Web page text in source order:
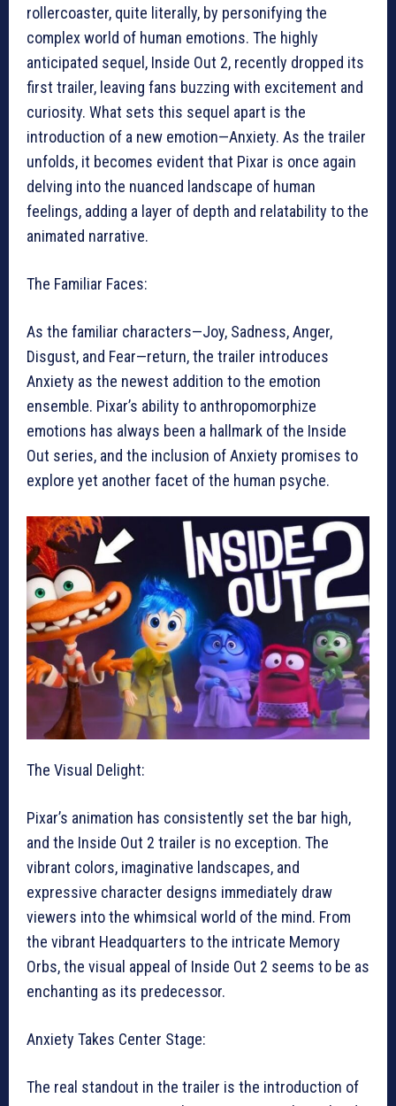
rollercoaster, quite literally, by personifying the
complex world of human emotions. The highly
anticipated sequel, Inside Out 2, recently dropped its
first trailer, leaving fans buzzing with excitement and
curiosity. What sets this sequel apart is the
introduction of a new emotion—Anxiety. As the trailer
unfolds, it becomes evident that Pixar is once again
delving into the nuanced landscape of human
feelings, adding a layer of depth and relatability to the
animated narrative.
The Familiar Faces:
As the familiar characters—Joy, Sadness, Anger,
Disgust, and Fear—return, the trailer introduces
Anxiety as the newest addition to the emotion
ensemble. Pixar’s ability to anthropomorphize
emotions has always been a hallmark of the Inside
Out series, and the inclusion of Anxiety promises to
explore yet another facet of the human psyche.
The Visual Delight:
Pixar’s animation has consistently set the bar high,
and the Inside Out 2 trailer is no exception. The
vibrant colors, imaginative landscapes, and
expressive character designs immediately draw
viewers into the whimsical world of the mind. From
the vibrant Headquarters to the intricate Memory
Orbs, the visual appeal of Inside Out 2 seems to be as
enchanting as its predecessor.
Anxiety Takes Center Stage:
The real standout in the trailer is the introduction of